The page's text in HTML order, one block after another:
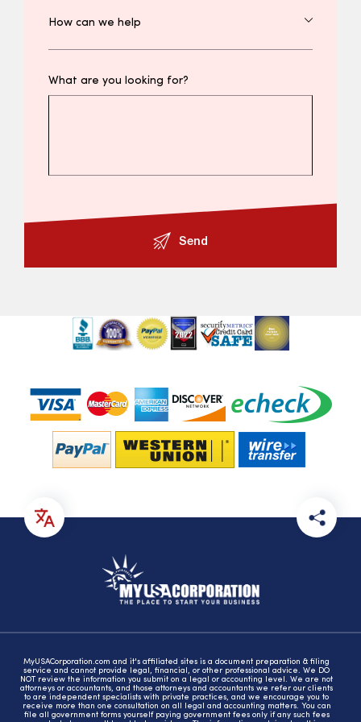
What are you looking for?
Send
MyUSACorporation.com and it's affiliated sites is a document preparation & filing
service and cannot provide legal, financial, or other professional advice. We DO
NOT review the information you submit on a legal or accounting level. We are not
attorneys or accountants, and those attorneys and accountants we refer our clients
to are independent specialists with private practices, and we encourage you to
receive more than one consultation on all legal and accounting matters. You can
file all government forms yourself paying government fees only if any such fees